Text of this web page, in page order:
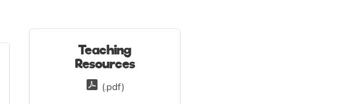
Teaching
Resources
(.pdf)